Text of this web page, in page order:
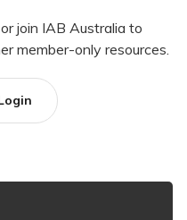
join IAB Australia to
member-only resources.